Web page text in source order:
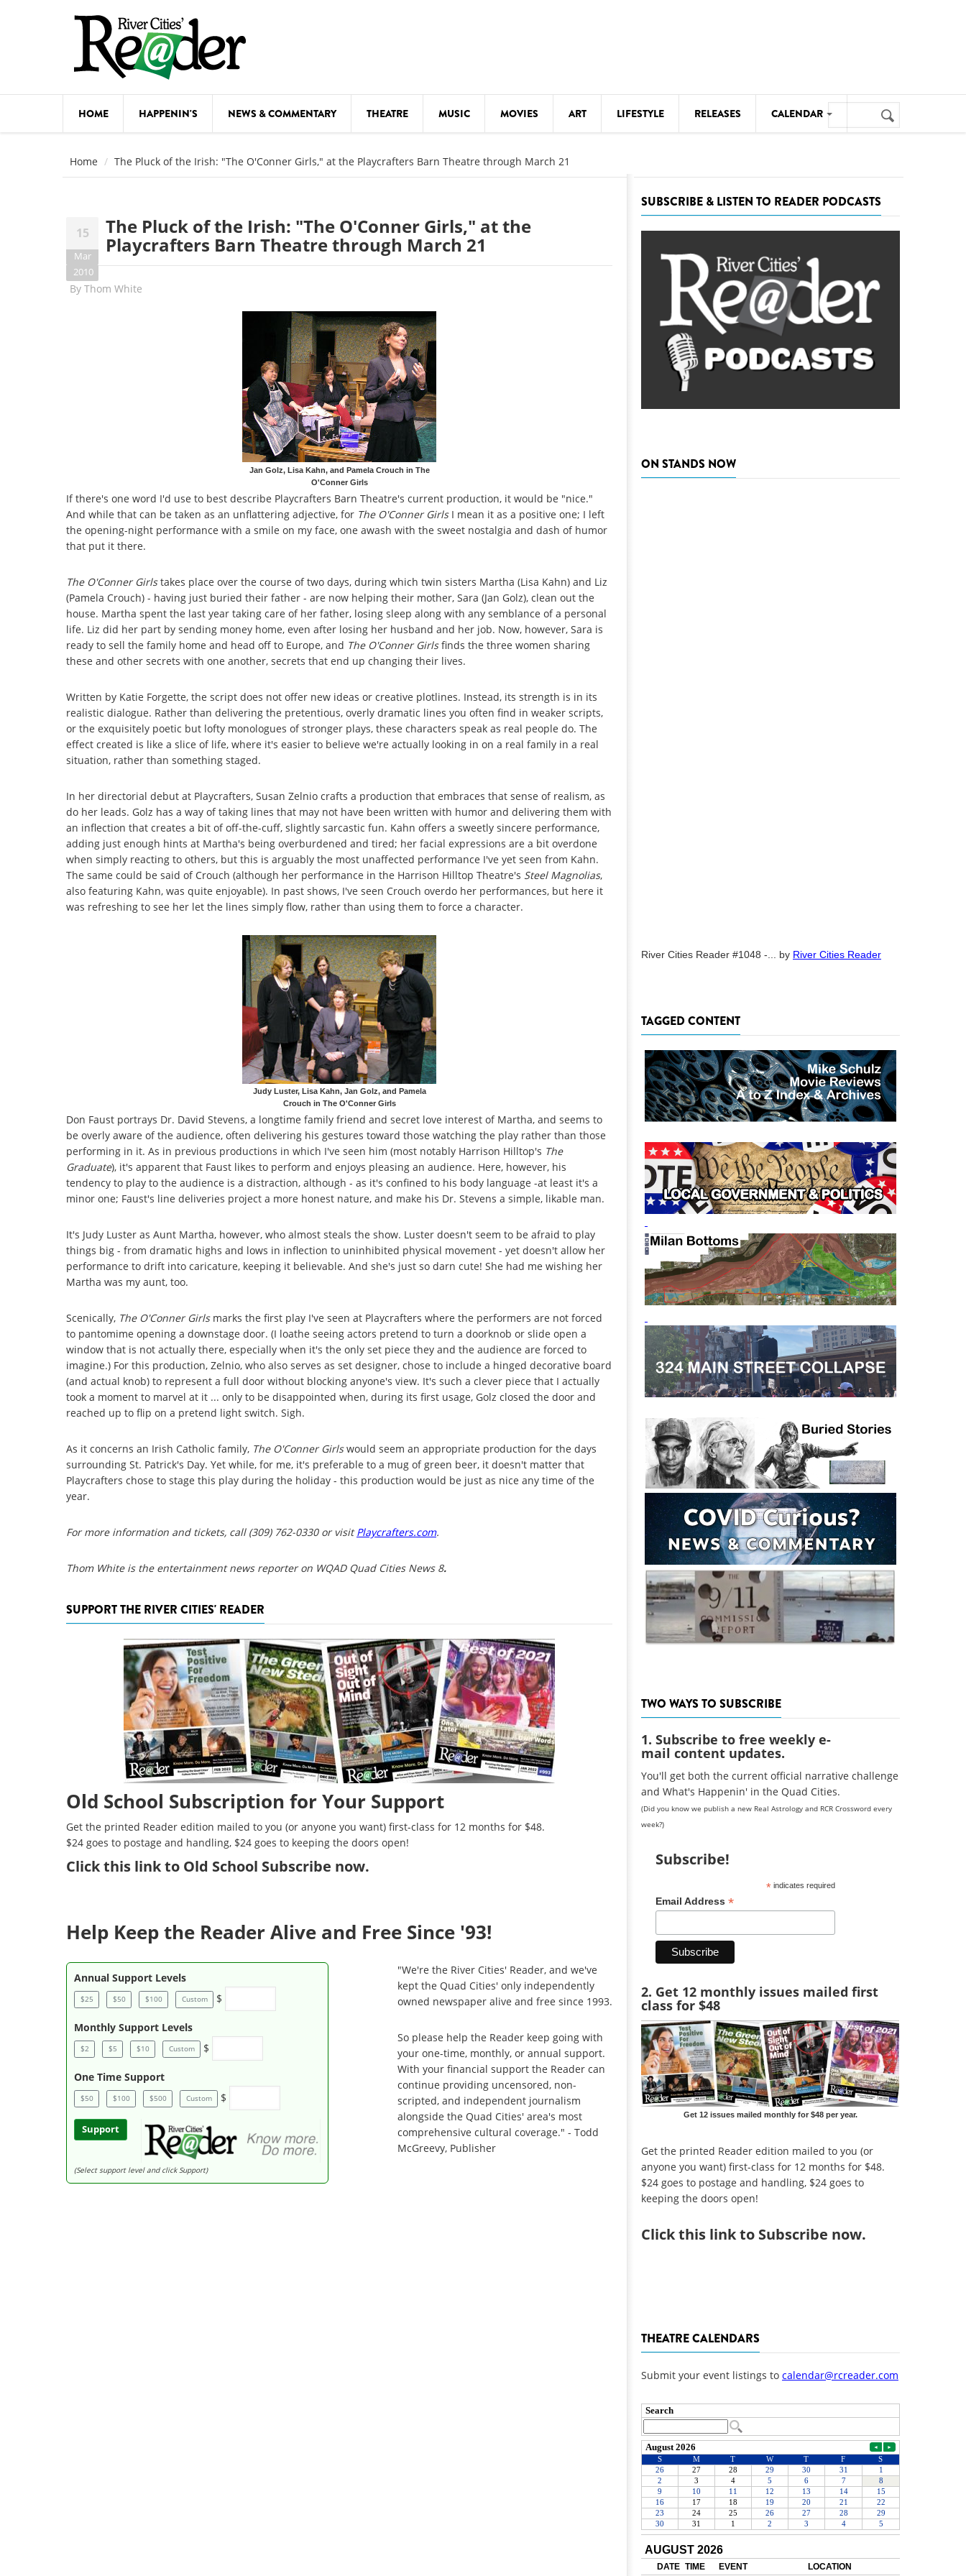
HOME HAPPENIN'S NEWS & COMMENTARY THEATRE MUSIC MOVIES ART LIFESTYLE RELEASES CALENDAR
COMEDY
FESTIVALS
FOOD & DRINK
KIDS' STUFF
MEETINGS
MOVIES THEATRE
VISUAL ARTS
Search
form
Search
Home The Pluck of the Irish: "The O'Conner Girls," at the Playcrafters Barn Theatre through March 21
15
Mar
2010
The Pluck of the Irish: "The O'Conner Girls," at the
Playcrafters Barn Theatre through March 21
By Thom White
Jan Golz, Lisa Kahn, and Pamela Crouch in The
O'Conner Girls
If there's one word I'd use to best describe Playcrafters Barn Theatre's current production, it would be "nice."
And while that can be taken as an unflattering adjective, for The O'Conner GirlsI mean it as a positive one; I left
the opening-night performance with a smile on my face, one awash with the sweet nostalgia and dash of humor
that put it there.
The O'Conner Girlstakes place over the course of two days, during which twin sisters Martha (Lisa Kahn) and Liz
(Pamela Crouch) - having just buried their father - are now helping their mother, Sara (Jan Golz), clean out the
house. Martha spent the last year taking care of her father, losing sleep along with any semblance of a personal
life. Liz did her part by sending money home, even after losing her husband and her job. Now, however, Sara is
ready to sell the family home and head off to Europe, and The O'Conner Girlsfinds the three women sharing
these and other secrets with one another, secrets that end up changing their lives.
Written by Katie Forgette, the script does not offer new ideas or creative plotlines. Instead, its strength is in its
realistic dialogue. Rather than delivering the pretentious, overly dramatic lines you often find in weaker scripts,
or the exquisitely poetic but lofty monologues of stronger plays, these characters speak as real people do. The
effect created is like a slice of life, where it's easier to believe we're actually looking in on a real family in a real
situation, rather than something staged.
In her directorial debut at Playcrafters, Susan Zelnio crafts a production that embraces that sense of realism, as
do her leads. Golz has a way of taking lines that may not have been written with humor and delivering them with
an inflection that creates a bit of off-the-cuff, slightly sarcastic fun. Kahn offers a sweetly sincere performance,
adding just enough hints at Martha's being overburdened and tired; her facial expressions are a bit overdone
when simply reacting to others, but this is arguably the most unaffected performance I've yet seen from Kahn.
The same could be said of Crouch (although her performance in the Harrison Hilltop Theatre's Steel Magnolias,
also featuring Kahn, was quite enjoyable). In past shows, I've seen Crouch overdo her performances, but here it
was refreshing to see her let the lines simply flow, rather than using them to force a character.
Judy Luster, Lisa Kahn, Jan Golz, and Pamela
Crouch in The O'Conner Girls
Don Faust portrays Dr. David Stevens, a longtime family friend and secret love interest of Martha, and seems to
be overly aware of the audience, often delivering his gestures toward those watching the play rather than those
performing in it. As in previous productions in which I've seen him (most notably Harrison Hilltop's The
Graduate), it's apparent that Faust likes to perform and enjoys pleasing an audience. Here, however, his
tendency to play to the audience is a distraction, although - as it's confined to his body language -at least it's a
minor one; Faust's line deliveries project a more honest nature, and make his Dr. Stevens a simple, likable man.
It's Judy Luster as Aunt Martha, however, who almost steals the show. Luster doesn't seem to be afraid to play
things big - from dramatic highs and lows in inflection to uninhibited physical movement - yet doesn't allow her
performance to drift into caricature, keeping it believable. And she's just so darn cute! She had me wishing her
Martha was my aunt, too.
Scenically, The O'Conner Girlsmarks the first play I've seen at Playcrafters where the performers are not forced
to pantomime opening a downstage door. (I loathe seeing actors pretend to turn a doorknob or slide open a
window that is not actually there, especially when it's the only set piece they and the audience are forced to
imagine.) For this production, Zelnio, who also serves as set designer, chose to include a hinged decorative board
(and actual knob) to represent a full door without blocking anyone's view. It's such a clever piece that I actually
took a moment to marvel at it ... only to be disappointed when, during its first usage, Golz closed the door and
reached up to flip on a pretend light switch. Sigh.
As it concerns an Irish Catholic family, The O'Conner Girlswould seem an appropriate production for the days
surrounding St. Patrick's Day. Yet while, for me, it's preferable to a mug of green beer, it doesn't matter that
Playcrafters chose to stage this play during the holiday - this production would be just as nice any time of the
year.
For more information and tickets, call (309) 762-0330 or visitPlaycrafters.com.
Thom White is the entertainment news reporter on WQAD Quad Cities News 8.
SUPPORT THE RIVER CITIES' READER
Old School Subscription for Your Support
Get the printed Reader edition mailed to you (or anyone you want) first-class for 12 months for $48.
$24 goes to postage and handling, $24 goes to keeping the doors open!
Clickthis link to Old School Subscribe now.
Help Keep the Reader Alive and Free Since '93!
Annual Support Levels
$25 $50 $100 Custom $
Monthly Support Levels
$2 $5 $10 Custom $
One Time Support
$50 $100 $500 Custom $
Support
(Select support level and click Support)
"We're the River Cities' Reader, and we've
kept the Quad Cities' only independently
owned newspaper alive and free since 1993.
So please help the Reader keep going with
your one-time, monthly, or annual support.
With your financial support the Reader can
continue providing uncensored, non-
scripted, and independent journalism
alongside the Quad Cities' area's most
comprehensive cultural coverage." - Todd
McGreevy, Publisher
SUBSCRIBE & LISTEN TO READER PODCASTS
ON STANDS NOW
River Cities Reader #1048 -... by River Cities Reader
TAGGED CONTENT
TWO WAYS TO SUBSCRIBE
1. Subscribe to free weekly e-
mail content updates.
You'll get both the current official narrative challenge
and What's Happenin' in the Quad Cities.
(Did you know we publish a new Real Astrology and RCR Crossword every
week?)
Subscribe!
*indicates required
Email Address *
2. Get 12 monthly issues mailed first
class for $48
Get 12 issues mailed monthly for $48 per year.
Get the printed Reader edition mailed to you (or
anyone you want) first-class for 12 months for $48.
$24 goes to postage and handling, $24 goes to
keeping the doors open!
Clickthis link to Subscribe now.
THEATRE CALENDARS
Submit your event listings to calendar@rcreader.com